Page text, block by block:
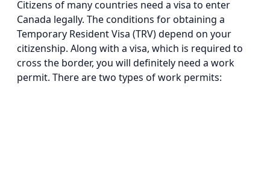
Citizens of many countries need a visa to enter
Canada legally. The conditions for obtaining a
Temporary Resident Visa (TRV) depend on your
citizenship. Along with a visa, which is required to
cross the border, you will definitely need a work
permit. There are two types of work permits: